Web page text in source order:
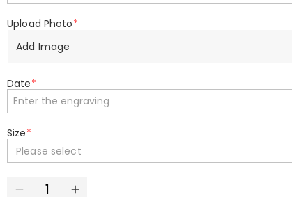
Upload Photo*
Add Image
Date*
Size*
Please select